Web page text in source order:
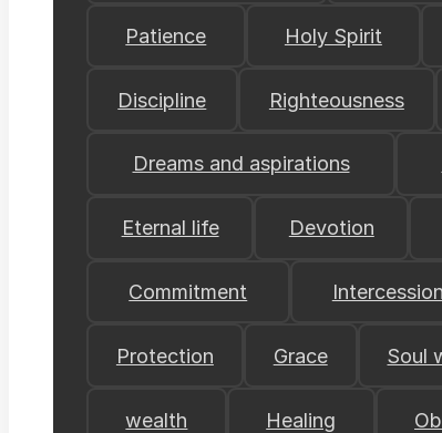
Patience Holy Spirit
Discipline Righteousness
Dreams and aspirations
Eternal life Devotion
Commitment Intercession
Protection Grace Soul
wealth Healing